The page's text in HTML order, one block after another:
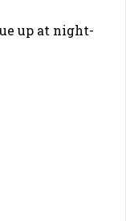
up at night-